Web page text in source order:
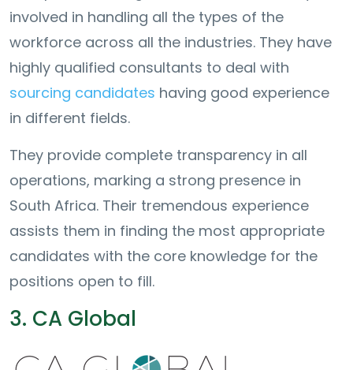
involved in handling all the types of the
workforce across all the industries. They have
highly qualified consultants to deal with
sourcing candidates having good experience
in different fields.
They provide complete transparency in all
operations, marking a strong presence in
South Africa. Their tremendous experience
assists them in finding the most appropriate
candidates with the core knowledge for the
positions open to fill.
3. CA Global